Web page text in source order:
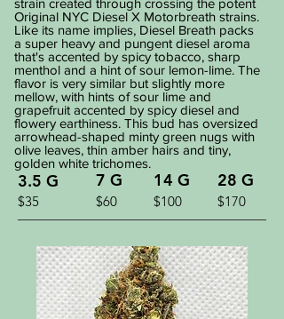
strain created through crossing the potent
Original NYC Diesel X Motorbreath strains.
Like its name implies, Diesel Breath packs
a super heavy and pungent diesel aroma
that's accented by spicy tobacco, sharp
menthol and a hint of sour lemon-lime. The
flavor is very similar but slightly more
mellow, with hints of sour lime and
grapefruit accented by spicy diesel and
flowery earthiness. This bud has oversized
arrowhead-shaped minty green nugs with
olive leaves, thin amber hairs and tiny,
golden white trichomes.
3.5 G 7 G 14 G 28 G
$35 $60 $100 $170